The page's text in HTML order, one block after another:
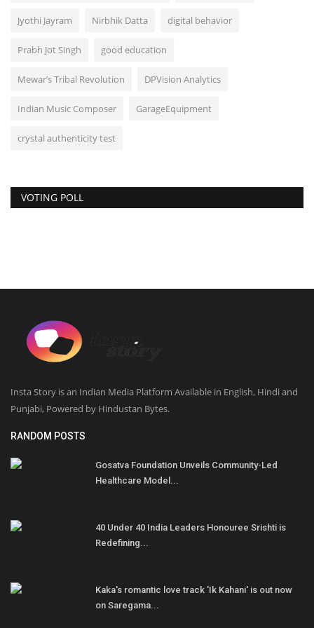
Jyothi Jayram Nirbhik Datta digital behavior
Prabh Jot Singh good education
Mewar’s Tribal Revolution DPVision Analytics
Indian Music Composer GarageEquipment
crystal authenticity test
VOTING POLL
Insta Story is an Indian Media Platform Available in English, Hindi and
Punjabi, Powered by Hindustan Bytes.
RANDOM POSTS
Gosatva Foundation Unveils Community-Led
Healthcare Model...
40 Under 40 India Leaders Honouree Srishti is
Redefining...
Kaka's romantic love track 'Ik Kahani' is out now
on Saregama...